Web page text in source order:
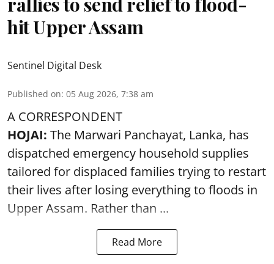
hit Upper Assam
Sentinel Digital Desk
Published on: 05 Aug 2026, 7:38 am
A CORRESPONDENT
HOJAI: The Marwari Panchayat, Lanka, has
dispatched emergency household supplies
tailored for displaced families trying to restart
their lives after losing everything to floods in
Upper Assam. Rather than ...
Read More